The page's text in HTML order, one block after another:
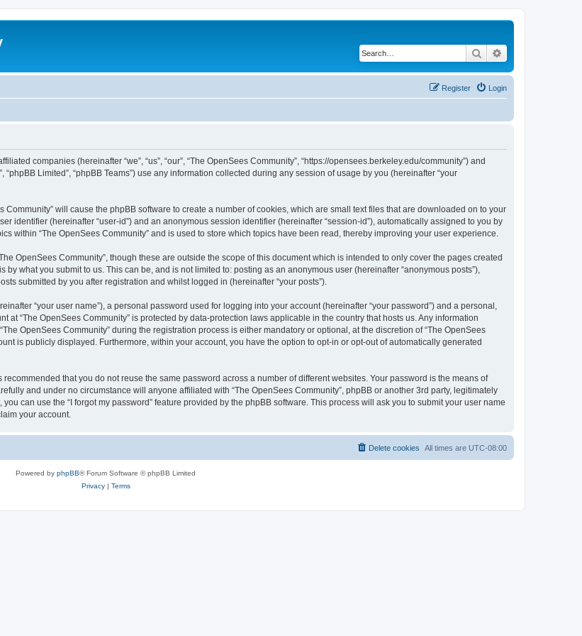
Search
Login
Register
companies (hereinafter “we”, “us”, “our”, “The OpenSees Community”, “https://opensees.berkeley.edu/community”) and
“phpBB Limited”, “phpBB Teams”) use any information collected during any session of usage by you (hereinafter “your
will cause the phpBB software to create a number of cookies, which are small text files that are downloaded on to your
identifier (hereinafter “user-id”) and an anonymous session identifier (hereinafter “session-id”), automatically assigned to you by
within “The OpenSees Community” and is used to store which topics have been read, thereby improving your user experience.
OpenSees Community”, though these are outside the scope of this document which is intended to only cover the pages created
what you submit to us. This can be, and is not limited to: posting as an anonymous user (hereinafter “anonymous posts”),
submitted by you after registration and whilst logged in (hereinafter “your posts”).
“your user name”), a personal password used for logging into your account (hereinafter “your password”) and a personal,
at “The OpenSees Community” is protected by data-protection laws applicable in the country that hosts us. Any information
OpenSees Community” during the registration process is either mandatory or optional, at the discretion of “The OpenSees
is publicly displayed. Furthermore, within your account, you have the option to opt-in or opt-out of automatically generated
that you do not reuse the same password across a number of different websites. Your password is the means of
and under no circumstance will anyone affiliated with “The OpenSees Community”, phpBB or another 3rd party, legitimately
can use the “I forgot my password” feature provided by the phpBB software. This process will ask you to submit your user name
your account.
All times are UTC-08:00
Delete cookies
Powered by phpBB® Forum Software © phpBB Limited
Privacy| Terms